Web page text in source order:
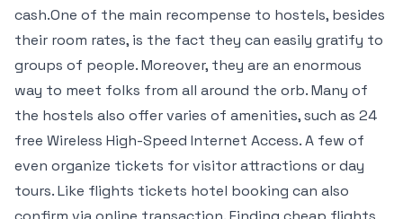
cash.One of the main recompense to hostels, besides
their room rates, is the fact they can easily gratify to
groups of people. Moreover, they are an enormous
way to meet folks from all around the orb. Many of
the hostels also offer varies of amenities, such as 24
free Wireless High-Speed Internet Access. A few of
even organize tickets for visitor attractions or day
tours. Like flights tickets hotel booking can also